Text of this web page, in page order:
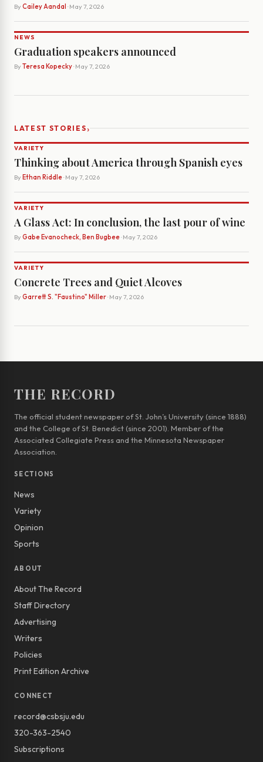
By Cailey Aandal · May 7, 2026
NEWS
Graduation speakers announced
By Teresa Kopecky· May 7, 2026
LATEST STORIES›
VARIETY
Thinking about America through Spanish eyes
By Ethan Riddle· May 7, 2026
VARIETY
A Glass Act: In conclusion, the last pour of wine
By Gabe Evanocheck, Ben Bugbee· May 7, 2026
VARIETY
Concrete Trees and Quiet Alcoves
By Garrett S. "Faustino" Miller· May 7, 2026
THE RECORD
The official student newspaper of St. John’s University (since 1888)
and the College of St. Benedict (since 2001). Member of the
Associated Collegiate Press and the Minnesota Newspaper
Association.
SECTIONS
News
Variety
Opinion
Sports
ABOUT
About The Record
Staff Directory
Advertising
Writers
Policies
Print Edition Archive
CONNECT
record@csbsju.edu
320-363-2540
Subscriptions